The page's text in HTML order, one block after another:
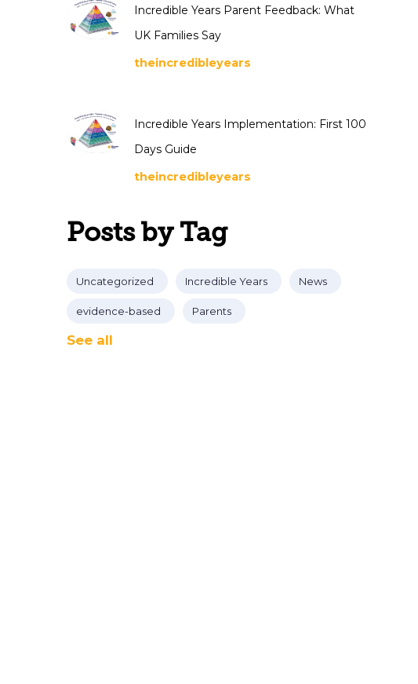
Incredible Years Parent Feedback: What
UK Families Say
theincredibleyears
Incredible Years Implementation: First 100
Days Guide
theincredibleyears
Posts by Tag
Uncategorized Incredible Years News
evidence-based Parents
See all